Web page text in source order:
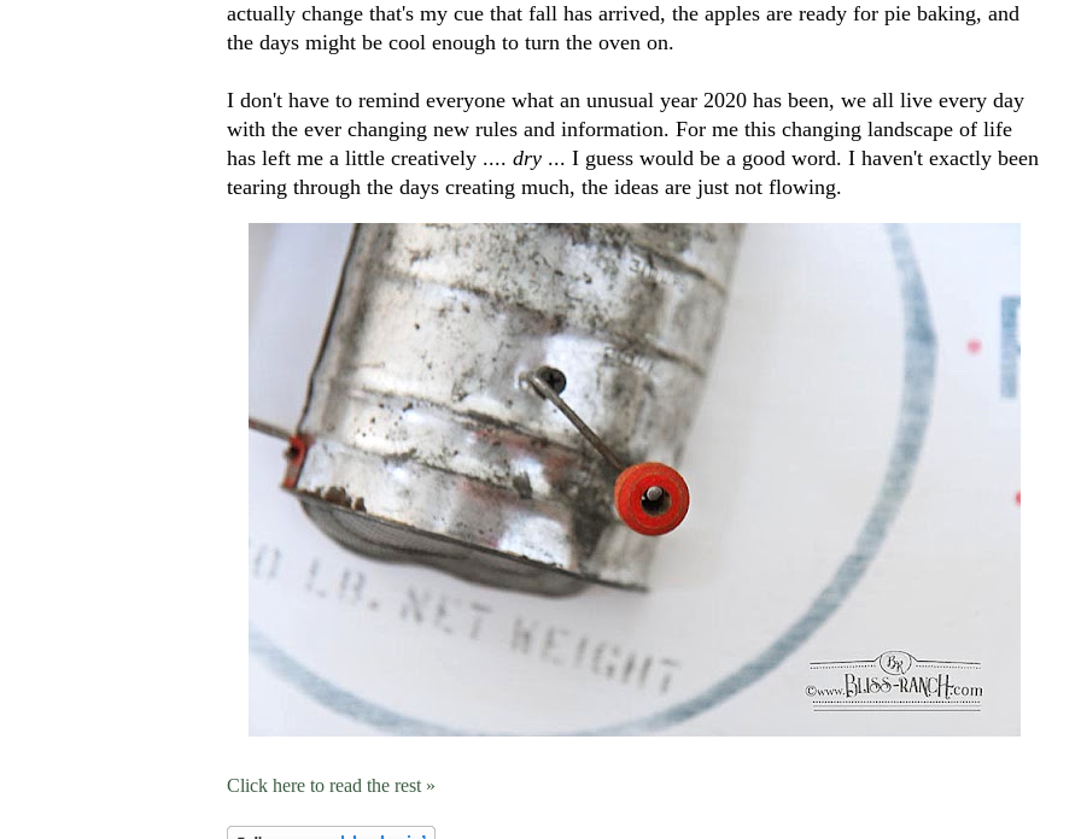
actually change that's my cue that fall has arrived, the apples are ready for pie baking, and
the days might be cool enough to turn the oven on.
I don't have to remind everyone what an unusual year 2020 has been, we all live every day
with the ever changing new rules and information. For me this changing landscape of life
has left me a little creatively .... dry ... I guess would be a good word. I haven't exactly been
tearing through the days creating much, the ideas are just not flowing.
Click here to read the rest »